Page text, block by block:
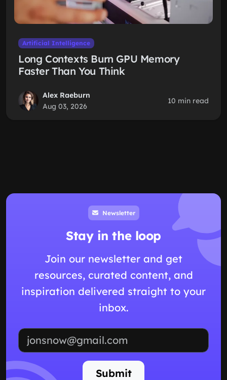
Artificial Intelligence
Long Contexts Burn GPU Memory
Faster Than You Think
Alex Raeburn
Aug 03, 2026
10 min read
Newsletter
Stay in the loop
Join our newsletter and get
resources, curated content, and
inspiration delivered straight to your
inbox.
Submit